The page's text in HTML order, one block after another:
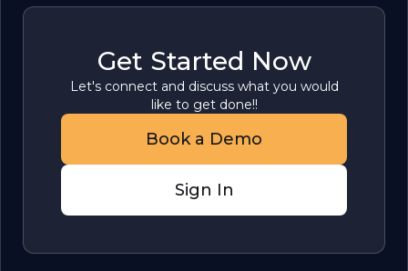
Get Started Now
Let's connect and discuss what you would
like to get done!!
Book a Demo
Sign In